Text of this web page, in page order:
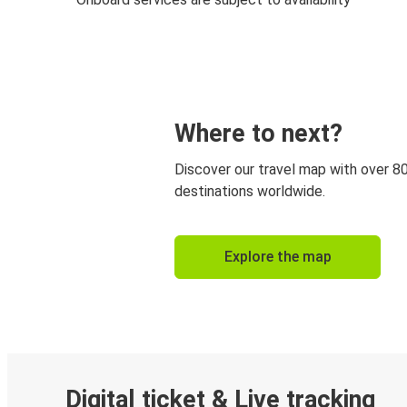
Where to next?
Discover our travel map with over
destinations worldwide.
Explore the map
Digital ticket & Live tracking